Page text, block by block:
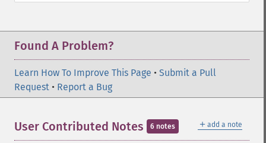
Found A Problem?
Learn How To Improve This Page • Submit a Pull
Request • Report a Bug
＋ add a note
User Contributed Notes 6 notes